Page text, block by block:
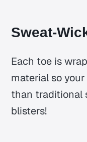
Sweat-
Each toe is
material so
than traditional
blisters!